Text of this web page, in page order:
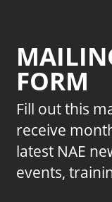
FORM
Fill out this
receive
latest NAE
events,